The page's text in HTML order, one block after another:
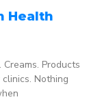
Health
Products
Nothing